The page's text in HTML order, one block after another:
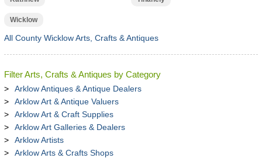
Wicklow
All County Wicklow Arts, Crafts & Antiques
Filter Arts, Crafts & Antiques by Category
Arklow Antiques & Antique Dealers
Arklow Art & Antique Valuers
Arklow Art & Craft Supplies
Arklow Art Galleries & Dealers
Arklow Artists
Arklow Arts & Crafts Shops